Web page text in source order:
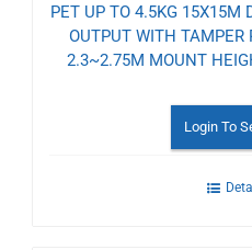
PET UP TO 4.5KG 15X15M
OUTPUT WITH
2.3~2.75M MOUNT
Login To